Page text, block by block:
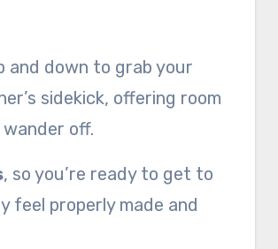
and down to grab your
sidekick, offering room
off.
, so you’re ready to get to
feel properly made and